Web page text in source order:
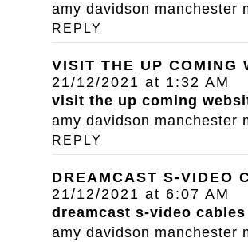
amy davidson manchester
REPLY
VISIT THE UP COMING
21/12/2021 at 1:32 AM
visit the up coming
amy davidson manchester
REPLY
DREAMCAST S-VIDEO
21/12/2021 at 6:07 AM
dreamcast s-video cables
amy davidson manchester